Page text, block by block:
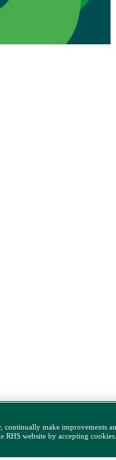
continually make improvements
RHS website by accepting